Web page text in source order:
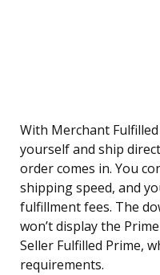
With Merchant
yourself and ship
order comes in. You
shipping speed, and
fulfillment fees. The
won’t display the
Seller Fulfilled Prime,
requirements.